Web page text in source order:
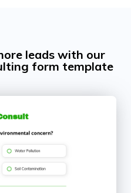
leads with our
form template